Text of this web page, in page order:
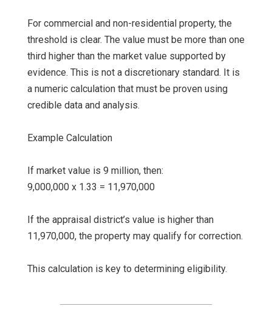
For commercial and non-residential property, the
threshold is clear. The value must be more than one
third higher than the market value supported by
evidence. This is not a discretionary standard. It is
a numeric calculation that must be proven using
credible data and analysis.
Example Calculation
If market value is 9 million, then:
9,000,000 x 1.33 = 11,970,000
If the appraisal district’s value is higher than
11,970,000, the property may qualify for correction.
This calculation is key to determining eligibility.